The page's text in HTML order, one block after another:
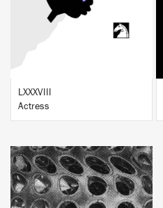
BUY
LXXXVIII
Actress